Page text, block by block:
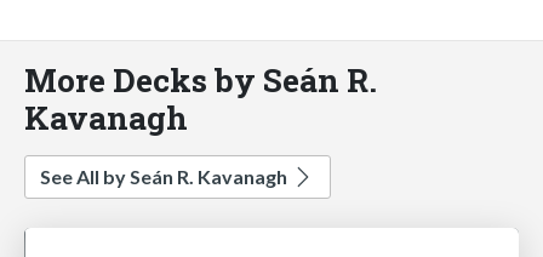
More Decks by Seán R.
Kavanagh
See All by Seán R. Kavanagh